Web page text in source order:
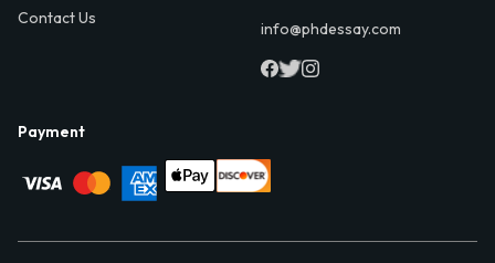
Contact Us
info@phdessay.com
Payment